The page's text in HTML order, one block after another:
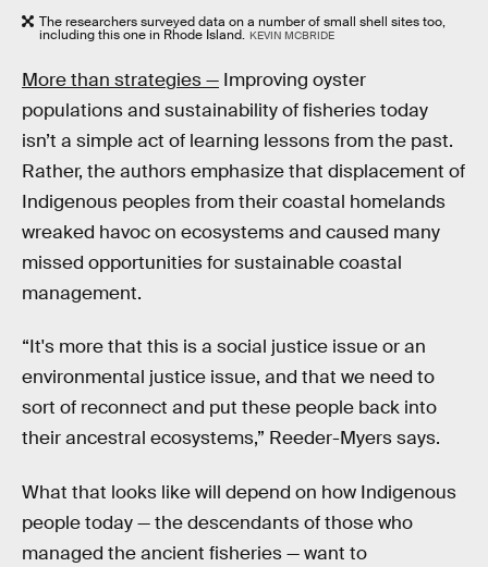
The researchers surveyed data on a number of small shell sites too,
including this one in Rhode Island. KEVIN MCBRIDE
More than strategies — Improving oyster
populations and sustainability of fisheries today
isn’t a simple act of learning lessons from the past.
Rather, the authors emphasize that displacement of
Indigenous peoples from their coastal homelands
wreaked havoc on ecosystems and caused many
missed opportunities for sustainable coastal
management.
“It's more that this is a social justice issue or an
environmental justice issue, and that we need to
sort of reconnect and put these people back into
their ancestral ecosystems,” Reeder-Myers says.
What that looks like will depend on how Indigenous
people today — the descendants of those who
managed the ancient fisheries — want to